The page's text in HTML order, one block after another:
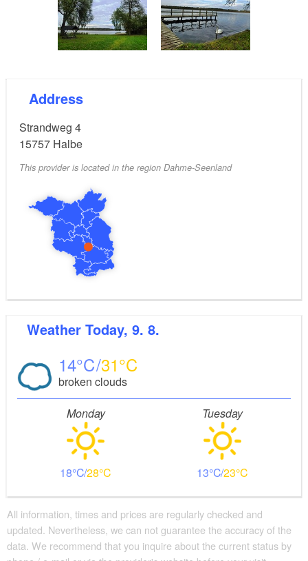
Address
Strandweg 4
15757 Halbe
This provider is located in the region Dahme-Seenland
Weather Today, 9. 8.
14 31
broken clouds
Monday
18 28
Tuesday
13 23
All information, times and prices are regularly checked and
updated. Nevertheless, we can not guarantee the accuracy of the
data. We recommend that you inquire about the current status by